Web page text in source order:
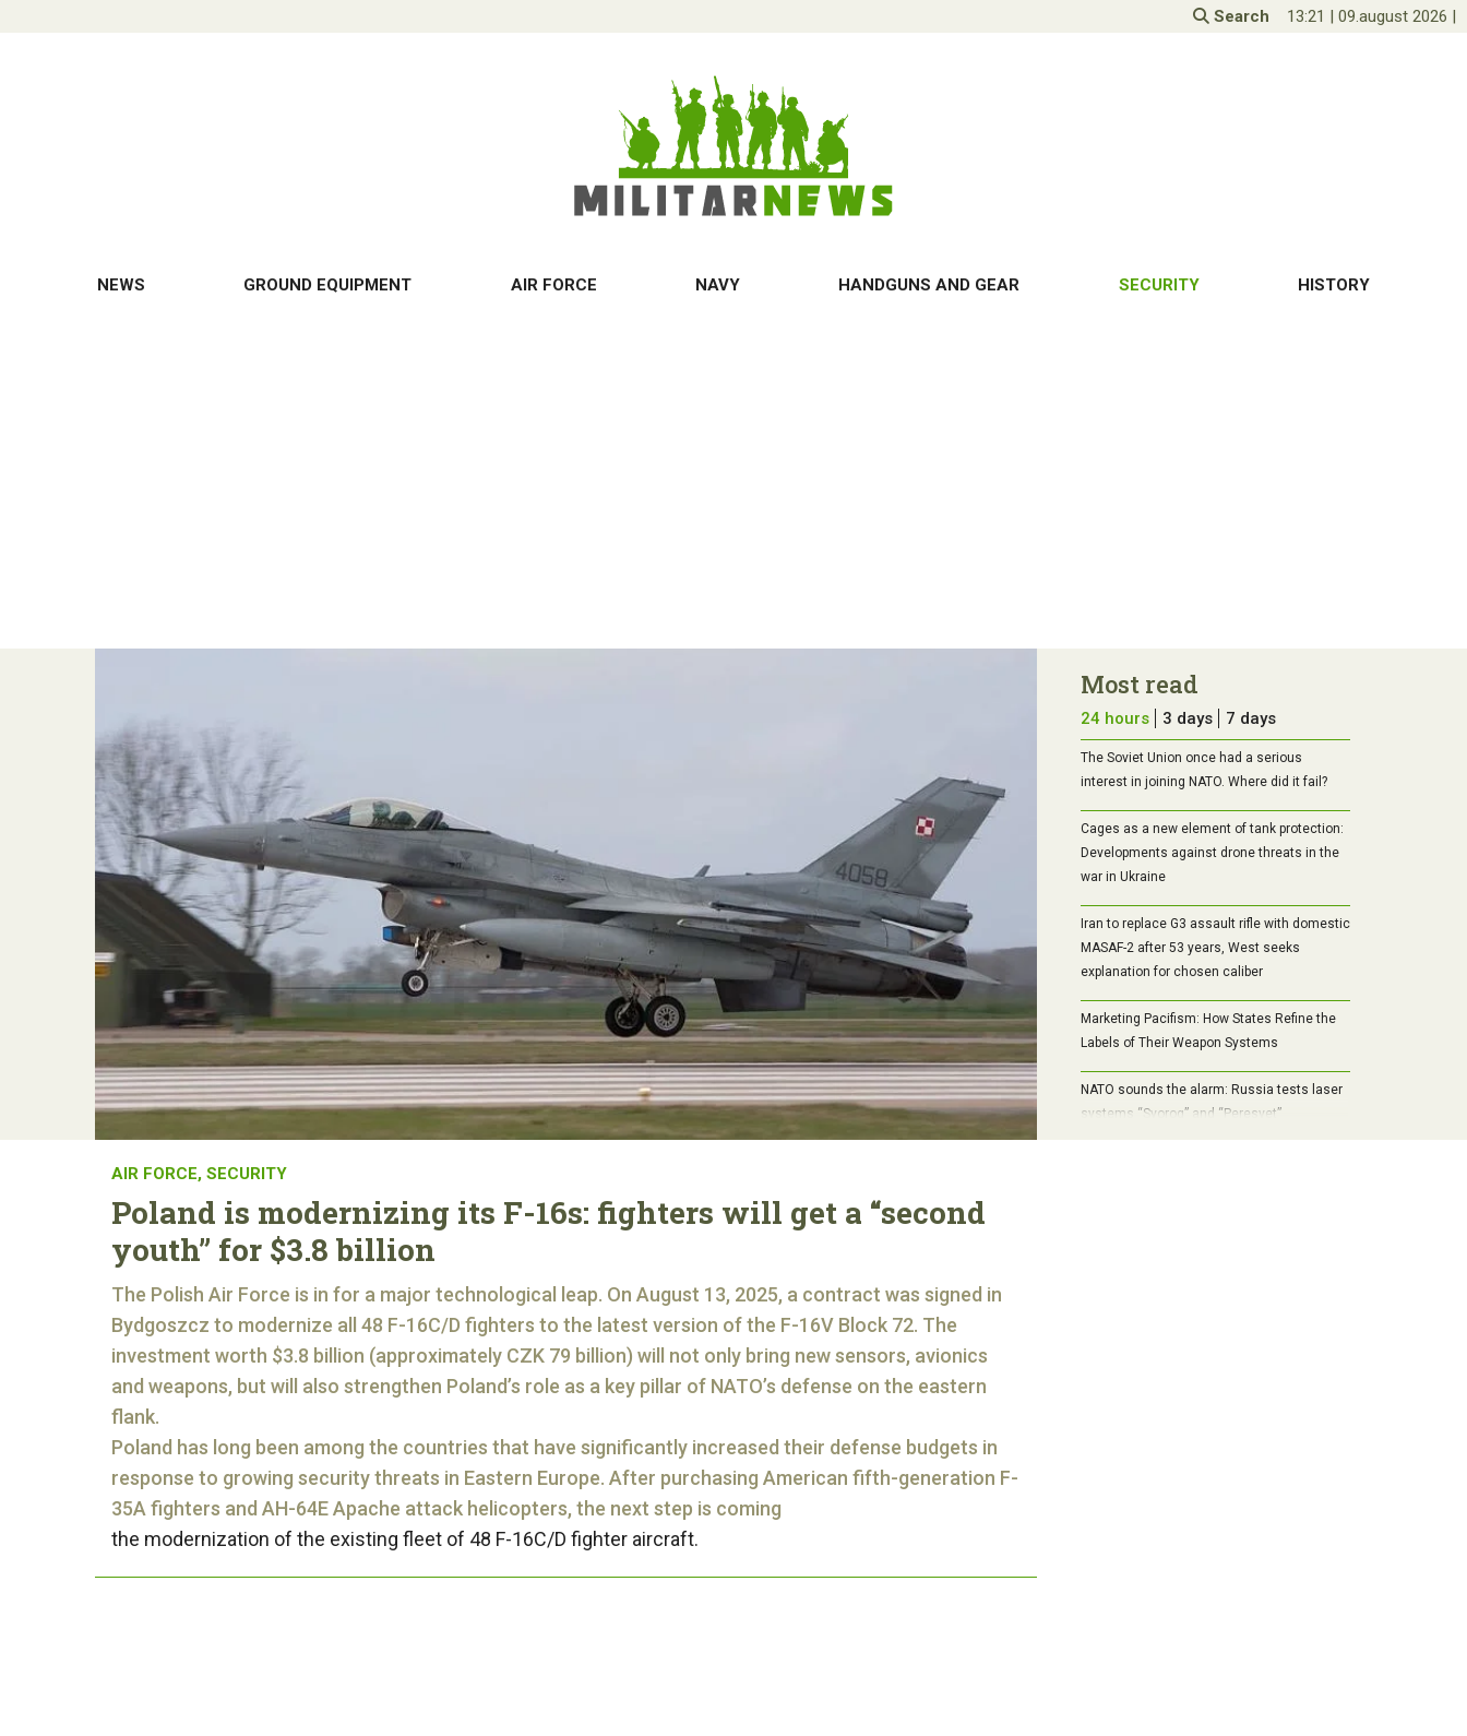
Search 13:21 | 09.august 2026 |
NEWS GROUND EQUIPMENT AIR FORCE NAVY HANDGUNS AND GEAR SECURITY HISTORY
Most read
24 hours 3 days 7 days
The Soviet Union once had a serious
interest in joining NATO. Where did it fail?
Cages as a new element of tank protection:
Developments against drone threats in the
war in Ukraine
Iran to replace G3 assault rifle with domestic
MASAF-2 after 53 years, West seeks
explanation for chosen caliber
Marketing Pacifism: How States Refine the
Labels of Their Weapon Systems
NATO sounds the alarm: Russia tests laser
systems “Svorog” and “Peresvet”
AIR FORCE, SECURITY
Poland is modernizing its F-16s: fighters will get a “second
youth” for $3.8 billion
The Polish Air Force is in for a major technological leap. On August 13, 2025, a contract was signed in
Bydgoszcz to modernize all 48 F-16C/D fighters to the latest version of the F-16V Block 72. The
investment worth $3.8 billion (approximately CZK 79 billion) will not only bring new sensors, avionics
and weapons, but will also strengthen Poland’s role as a key pillar of NATO’s defense on the eastern
flank.
Poland has long been among the countries that have significantly increased their defense budgets in
response to growing security threats in Eastern Europe. After purchasing American fifth-generation F-
35A fighters and AH-64E Apache attack helicopters, the next step is coming
the modernization of the existing fleet of 48 F-16C/D fighter aircraft.